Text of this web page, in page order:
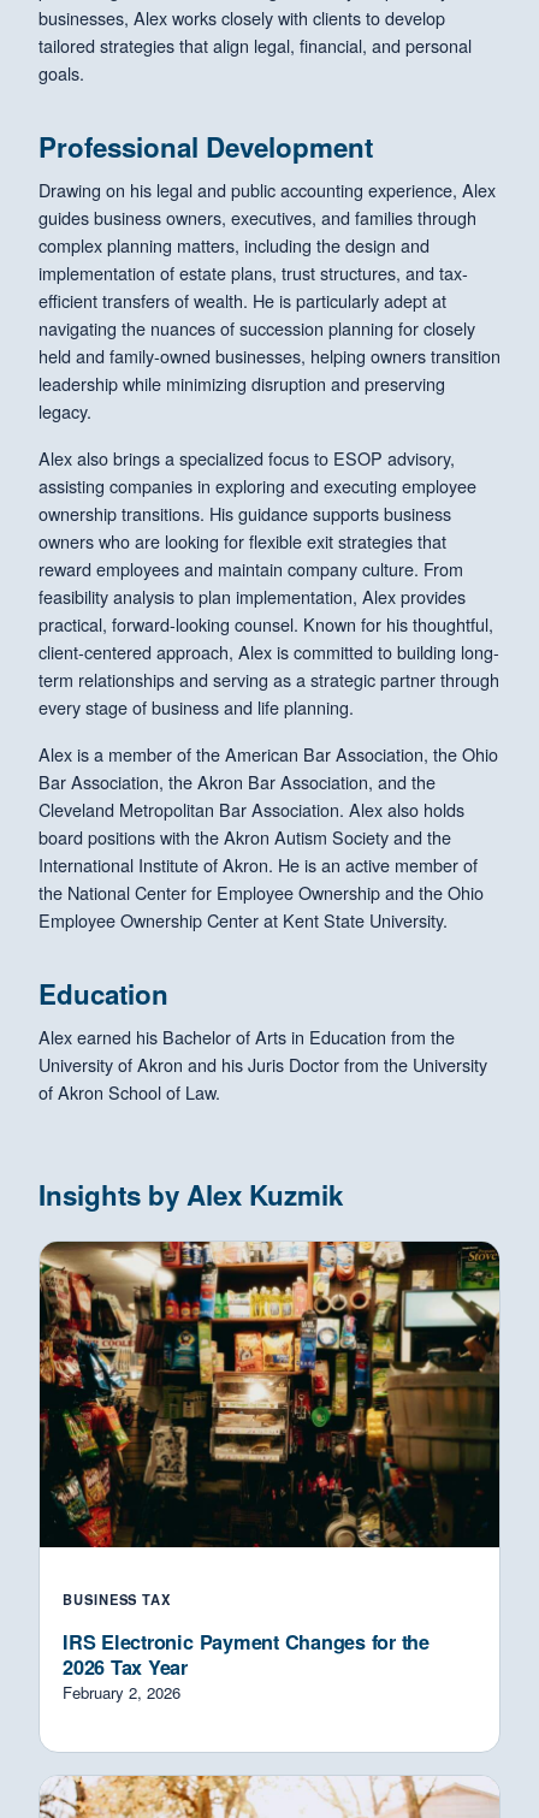
businesses, Alex works closely with clients to develop
tailored strategies that align legal, financial, and personal
goals.
Professional Development
Drawing on his legal and public accounting experience, Alex
guides business owners, executives, and families through
complex planning matters, including the design and
implementation of estate plans, trust structures, and tax-
efficient transfers of wealth. He is particularly adept at
navigating the nuances of succession planning for closely
held and family-owned businesses, helping owners transition
leadership while minimizing disruption and preserving
legacy.
Alex also brings a specialized focus to ESOP advisory,
assisting companies in exploring and executing employee
ownership transitions. His guidance supports business
owners who are looking for flexible exit strategies that
reward employees and maintain company culture. From
feasibility analysis to plan implementation, Alex provides
practical, forward-looking counsel. Known for his thoughtful,
client-centered approach, Alex is committed to building long-
term relationships and serving as a strategic partner through
every stage of business and life planning.
Alex is a member of the American Bar Association, the Ohio
Bar Association, the Akron Bar Association, and the
Cleveland Metropolitan Bar Association. Alex also holds
board positions with the Akron Autism Society and the
International Institute of Akron. He is an active member of
the National Center for Employee Ownership and the Ohio
Employee Ownership Center at Kent State University.
Education
Alex earned his Bachelor of Arts in Education from the
University of Akron and his Juris Doctor from the University
of Akron School of Law.
Insights by Alex Kuzmik
BUSINESS TAX
IRS Electronic Payment Changes for the
2026 Tax Year
February 2, 2026